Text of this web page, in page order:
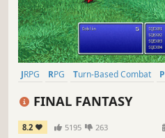
JRPG RPG Turn-Based Combat
FINAL FANTASY
8.2 5195 263